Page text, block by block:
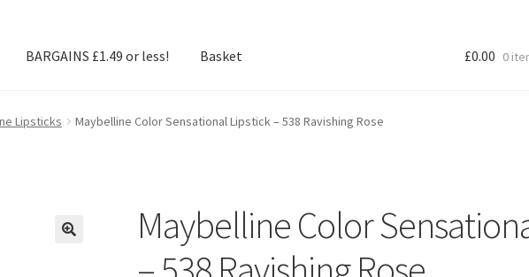
BARGAINS £1.49 or less! Basket £0.00 0
Lipsticks Maybelline Color Sensational Lipstick – 538 Ravishing Rose
Maybelline Color